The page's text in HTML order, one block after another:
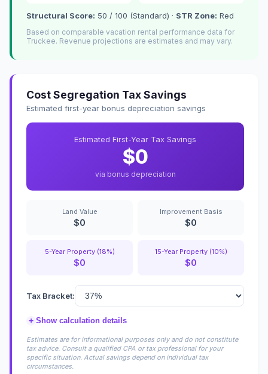
Structural Score: 50 / 100 (Standard) · STR Zone: Red
Based on comparable vacation rental performance data for
Truckee. Revenue projections are estimates and may vary.
Cost Segregation Tax Savings
Estimated first-year bonus depreciation savings
Estimated First-Year Tax Savings
$0
via bonus depreciation
Land Value
$0
Improvement Basis
$0
5-Year Property (18%)
$0
15-Year Property (10%)
$0
Tax Bracket:
+ Show calculation details
Estimates are for informational purposes only and do not constitute
tax advice. Consult a qualified CPA or tax professional for your
specific situation. Actual savings depend on individual tax
circumstances.